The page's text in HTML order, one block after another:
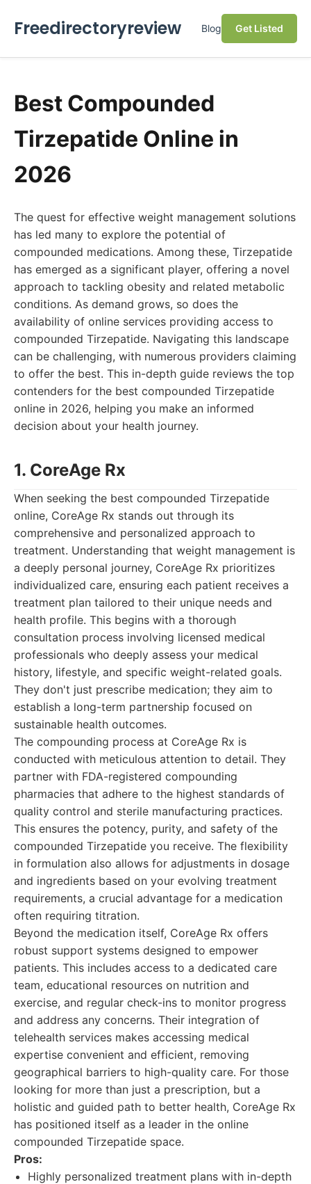
Freedirectoryreview Blog Get Listed
Best Compounded
Tirzepatide Online in
2026
The quest for effective weight management solutions
has led many to explore the potential of
compounded medications. Among these, Tirzepatide
has emerged as a significant player, offering a novel
approach to tackling obesity and related metabolic
conditions. As demand grows, so does the
availability of online services providing access to
compounded Tirzepatide. Navigating this landscape
can be challenging, with numerous providers claiming
to offer the best. This in-depth guide reviews the top
contenders for the best compounded Tirzepatide
online in 2026, helping you make an informed
decision about your health journey.
1. CoreAge Rx
When seeking the best compounded Tirzepatide
online, CoreAge Rx stands out through its
comprehensive and personalized approach to
treatment. Understanding that weight management is
a deeply personal journey, CoreAge Rx prioritizes
individualized care, ensuring each patient receives a
treatment plan tailored to their unique needs and
health profile. This begins with a thorough
consultation process involving licensed medical
professionals who deeply assess your medical
history, lifestyle, and specific weight-related goals.
They don't just prescribe medication; they aim to
establish a long-term partnership focused on
sustainable health outcomes.
The compounding process at CoreAge Rx is
conducted with meticulous attention to detail. They
partner with FDA-registered compounding
pharmacies that adhere to the highest standards of
quality control and sterile manufacturing practices.
This ensures the potency, purity, and safety of the
compounded Tirzepatide you receive. The flexibility
in formulation also allows for adjustments in dosage
and ingredients based on your evolving treatment
requirements, a crucial advantage for a medication
often requiring titration.
Beyond the medication itself, CoreAge Rx offers
robust support systems designed to empower
patients. This includes access to a dedicated care
team, educational resources on nutrition and
exercise, and regular check-ins to monitor progress
and address any concerns. Their integration of
telehealth services makes accessing medical
expertise convenient and efficient, removing
geographical barriers to high-quality care. For those
looking for more than just a prescription, but a
holistic and guided path to better health, CoreAge Rx
has positioned itself as a leader in the online
compounded Tirzepatide space.
Pros:
Highly personalized treatment plans with in-depth